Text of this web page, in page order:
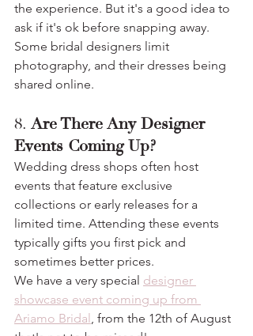
the experience. But it's a good idea to
ask if it's ok before snapping away.
Some bridal designers limit
photography, and their dresses being
shared online.
8. Are There Any Designer
Events Coming Up?
Wedding dress shops often host
events that feature exclusive
collections or early releases for a
limited time. Attending these events
typically gifts you first pick and
sometimes better prices.
We have a very special designer
showcase event coming up from
Ariamo Bridal, from the 12th of August